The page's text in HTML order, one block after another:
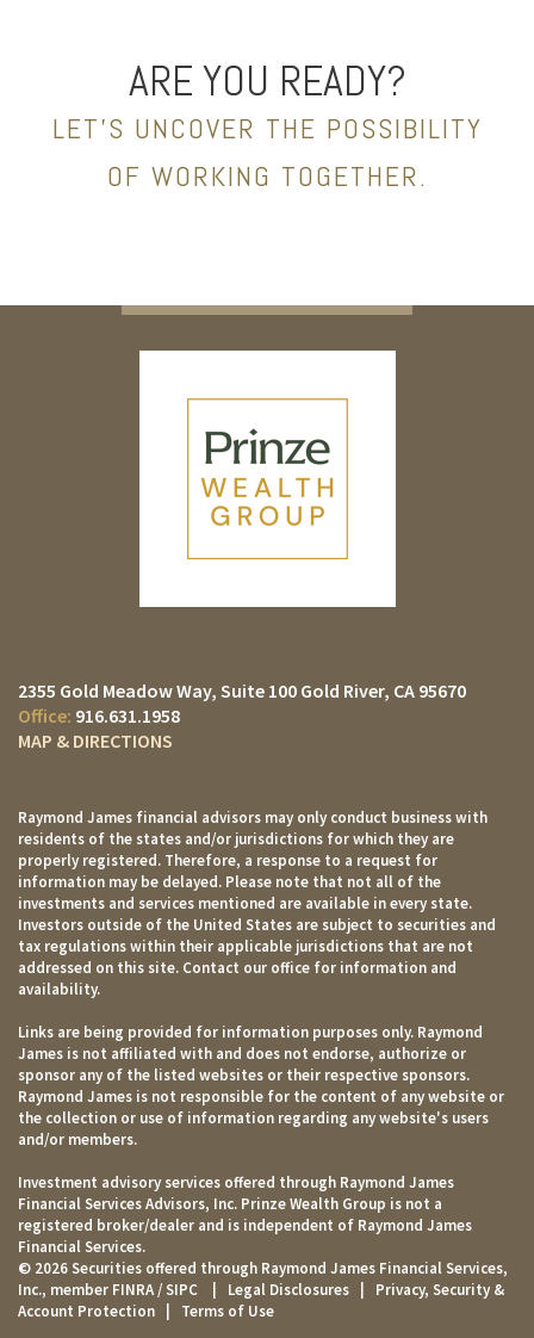
ARE YOU READY?
LET’S UNCOVER THE POSSIBILITY
OF WORKING TOGETHER.
2355 Gold Meadow Way Suite 100 Gold River, CA 95670
916.631.1958
MAP & DIRECTIONS
Raymond James financial advisors may only conduct business with
residents of the states and/or jurisdictions for which they are
properly registered. Therefore, a response to a request for
information may be delayed. Please note that not all of the
investments and services mentioned are available in every state.
Investors outside of the United States are subject to securities and
tax regulations within their applicable jurisdictions that are not
addressed on this site. Contact our office for information and
availability.
Links are being provided for information purposes only. Raymond
James is not affiliated with and does not endorse, authorize or
sponsor any of the listed websites or their respective sponsors.
Raymond James is not responsible for the content of any website or
the collection or use of information regarding any website's users
and/or members.
Investment advisory services offered through Raymond James
Financial Services Advisors, Inc. Prinze Wealth Group is not a
registered broker/dealer and is independent of Raymond James
Financial Services.
© 2026 Securities offered through Raymond James Financial Services,
Inc., member FINRA/SIPC Legal Disclosures
Privacy, Security &
Account Protection
Terms of Use